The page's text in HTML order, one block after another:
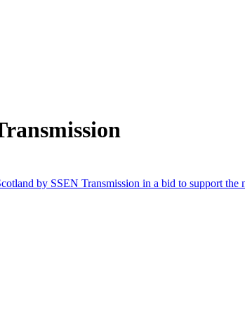
by SSEN Transmission in a bid to support